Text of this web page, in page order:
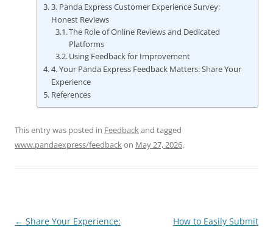
3. Panda Express Customer Experience Survey:
Honest Reviews
The Role of Online Reviews and Dedicated
Platforms
Using Feedback for Improvement
4. Your Panda Express Feedback Matters: Share Your
Experience
References
This entry was posted in Feedbackand tagged
www.pandaexpress/feedbackon May 27, 2026.
Post
← Share Your Experience:
How to Easily Submit